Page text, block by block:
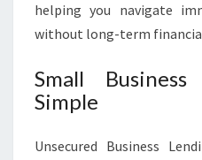
helping you navigate
without long-term
Small
Simple
Unsecured Business